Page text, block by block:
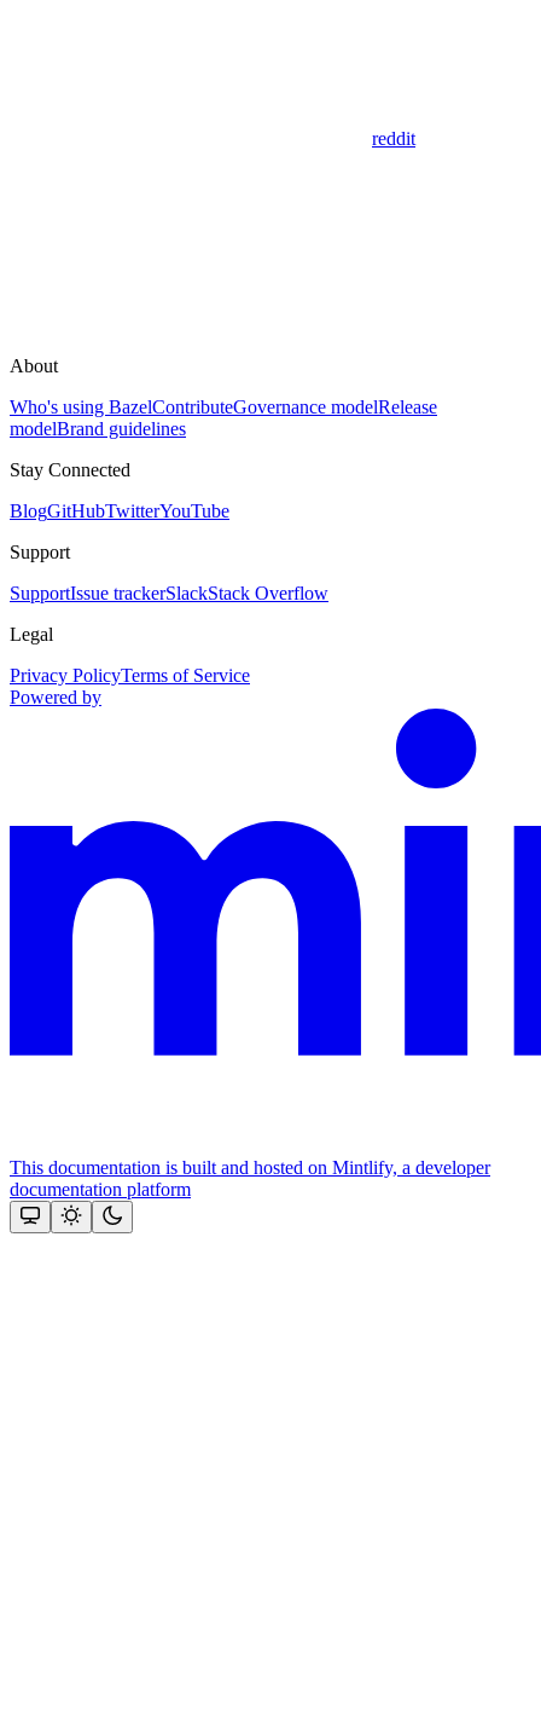
reddit
About
Who's using BazelContributeGovernance modelRelease
modelBrand guidelines
Stay Connected
BlogGitHubTwitterYouTube
Support
SupportIssue trackerSlackStack Overflow
Legal
Privacy PolicyTerms of Service
Powered by
This documentation is built and hosted on Mintlify, a developer
documentation platform